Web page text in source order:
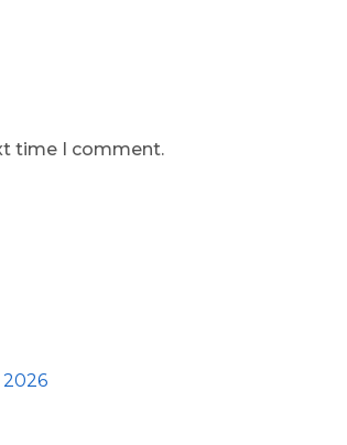
time I comment.
2026